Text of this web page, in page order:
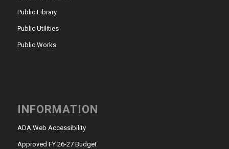
Public Library
Public Utilities
Public Works
INFORMATION
ADA Web Accessibility
Approved FY 26-27 Budget